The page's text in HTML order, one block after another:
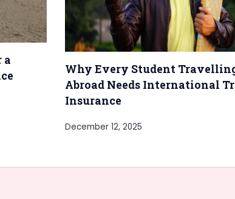
a
Why Every Student
Abroad Needs International
Insurance
December 12, 2025